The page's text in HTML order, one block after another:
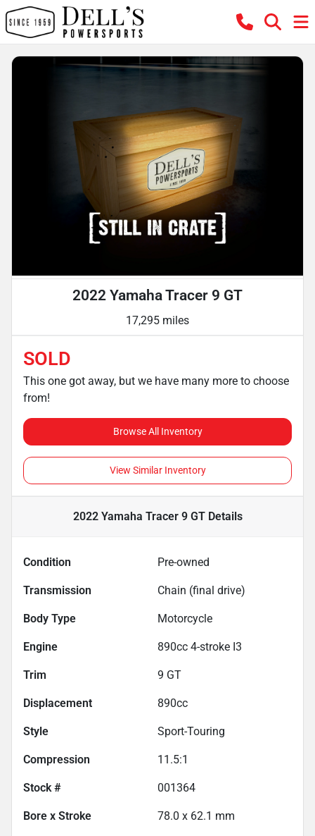
2022 Yamaha Tracer 9 GT
17,295 miles
SOLD
This one got away, but we have many more to choose
from!
Browse All Inventory
View Similar Inventory
2022 Yamaha Tracer 9 GTDetails
Condition Pre-owned
Transmission Chain (final drive)
Body Type Motorcycle
Engine 890cc 4-stroke I3
Trim 9 GT
Displacement 890cc
Style Sport-Touring
Compression 11.5:1
Stock # 001364
Bore x Stroke 78.0 x 62.1 mm